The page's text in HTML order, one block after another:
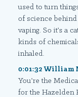
used to turn
of science
vaping. So it's a
kinds of
inhaled.
0:01:32 William
You're the
for the Hazelden